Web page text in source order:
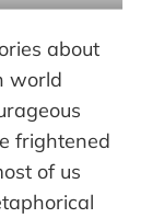
about
world
frightened
of us